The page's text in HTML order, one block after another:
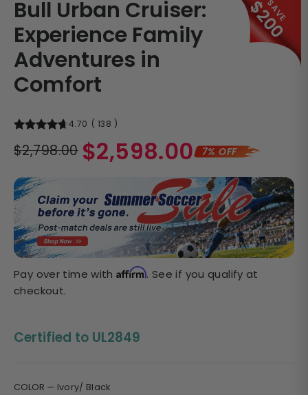
SAVE
$200
Bull Urban Cruiser:
Experience Family
Adventures in
Comfort
4.70 ( 138 )
Regular
price
$2,798.00
Sale
price
$2,598.00
Pay over time withAffirm. See if you qualify at
checkout.
7% OFF
Certified to UL2849
COLOR — Ivory/ Black